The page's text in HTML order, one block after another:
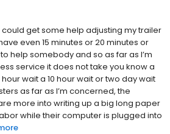
could get some help adjusting my trailer
even 15 minutes or 20 minutes or
help somebody and so as far as I’m
service it does not take you know a
wait a 10 hour wait or two day wait
as far as I’m concerned, the
more into writing up a big long paper
while their computer is plugged into